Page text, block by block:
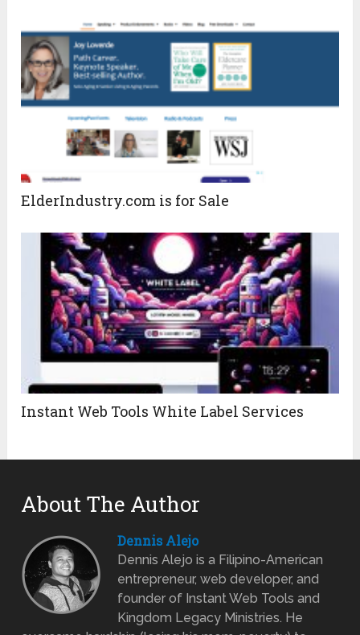
ElderIndustry.com is for Sale
Instant Web Tools White Label Services
About The Author
Dennis Alejo
Dennis Alejo is a Filipino-American
entrepreneur, web developer, and
founder of Instant Web Tools and
Kingdom Legacy Ministries. He